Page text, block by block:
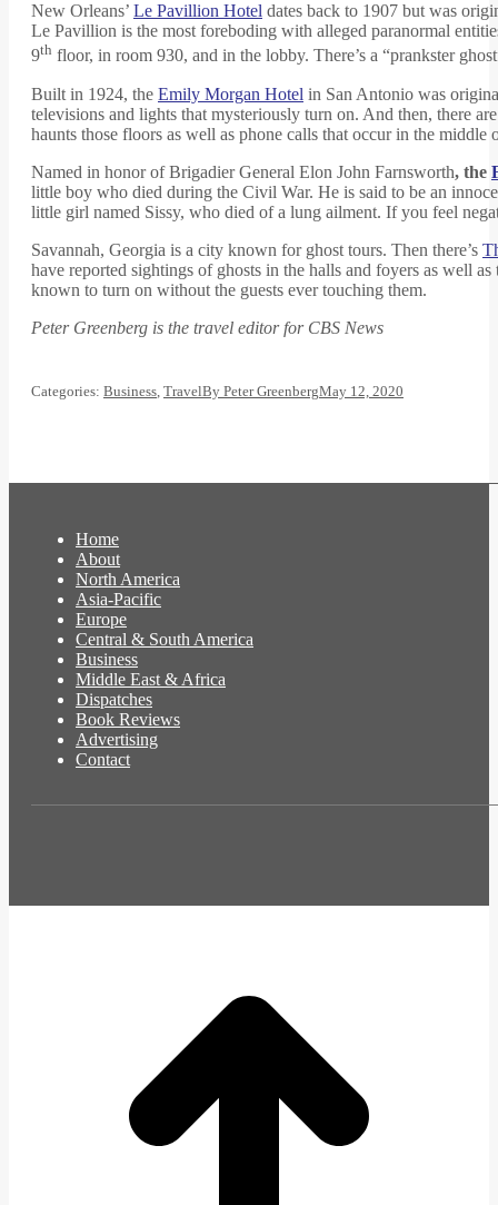
New Orleans’ Le Pavillion Hotel dates back to 1907 but was
Le Pavillion is the most foreboding with alleged paranormal
9th floor, in room 930, and in the lobby. There’s a “prankster
Built in 1924, the Emily Morgan Hotel in San Antonio was
televisions and lights that mysteriously turn on. And then, there
haunts those floors as well as phone calls that occur in the
Named in honor of Brigadier General Elon John Farnsworth, the
little boy who died during the Civil War. He is said to be an
little girl named Sissy, who died of a lung ailment. If you feel
Savannah, Georgia is a city known for ghost tours. Then there’s
have reported sightings of ghosts in the halls and foyers as well
known to turn on without the guests ever touching them.
Peter Greenberg is the travel editor for CBS News
Categories: Business TravelBy Peter GreenbergMay 12, 2020
Home
About
North America
Asia-Pacific
Europe
Central & South America
Business
Middle East & Africa
Dispatches
Book Reviews
Advertising
Contact